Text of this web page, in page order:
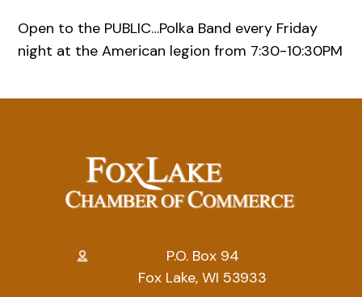
Open to the PUBLIC…Polka Band every Friday
night at the American legion from 7:30-10:30PM
P.O. Box 94
Fox Lake, WI 53933